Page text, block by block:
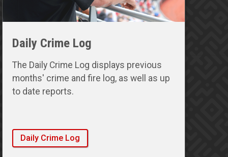
Daily Crime Log
The Daily Crime Log displays previous
months' crime and fire log, as well as up
to date reports.
Daily Crime Log